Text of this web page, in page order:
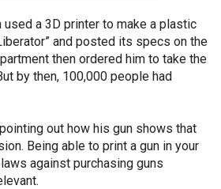
used a 3D printer to make a plastic
and posted its specs on the
then ordered him to take the
by then, 100,000 people had
out how his gun shows that
Being able to print a gun in your
against purchasing guns